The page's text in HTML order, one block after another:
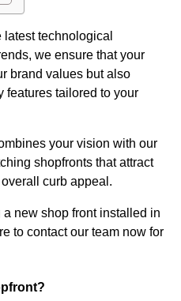
technological
we ensure that your
brand values but also
features tailored to your
your vision with our
shopfronts that attract
curb appeal.
a new shop front installed in
to contact our team now for